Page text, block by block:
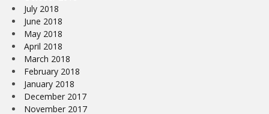
July 2018
June 2018
May 2018
April 2018
March 2018
February 2018
January 2018
December 2017
November 2017